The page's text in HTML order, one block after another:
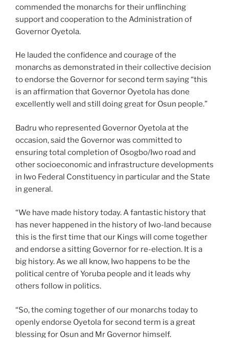
commended the monarchs for their unflinching
support and cooperation to the Administration of
Governor Oyetola.
He lauded the confidence and courage of the
monarchs as demonstrated in their collective decision
to endorse the Governor for second term saying “this
is an affirmation that Governor Oyetola has done
excellently well and still doing great for Osun people.”
Badru who represented Governor Oyetola at the
occasion, said the Governor was committed to
ensuring total completion of Osogbo/Iwo road and
other socioeconomic and infrastructure developments
in Iwo Federal Constituency in particular and the State
in general.
“We have made history today. A fantastic history that
has never happened in the history of Iwo-land because
this is the first time that our Kings will come together
and endorse a sitting Governor for re-election. It is a
big history. As we all know, Iwo happens to be the
political centre of Yoruba people and it leads why
others follow in politics.
“So, the coming together of our monarchs today to
openly endorse Oyetola for second term is a great
blessing for Osun and Mr Governor himself.